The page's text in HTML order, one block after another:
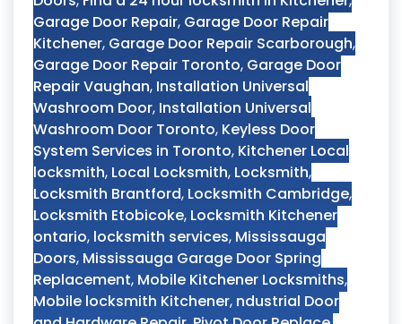
Garage Door Repair, Garage Door Repair
Kitchener, Garage Door Repair Scarborough,
Garage Door Repair Toronto, Garage Door
Repair Vaughan, Installation Universal
Washroom Door, Installation Universal
Washroom Door Toronto, Keyless Door
System Services in Toronto, Kitchener Local
locksmith, Local Locksmith, Locksmith,
Locksmith Brantford, Locksmith Cambridge,
Locksmith Etobicoke, Locksmith Kitchener
ontario, locksmith services, Mississauga
Doors, Mississauga Garage Door Spring
Replacement, Mobile Kitchener Locksmiths,
Mobile locksmith Kitchener, ndustrial Door